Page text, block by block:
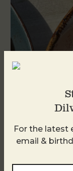
Golden Hour
For the latest
email &